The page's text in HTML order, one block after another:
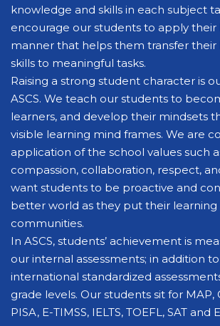
knowledge and skills in each subject
encourage our students to apply their
manner that helps them transfer
skills to meaningful tasks.
Raising a strong student character is
ASCS. We teach our students to
learners, and develop their mindsets
visible learning mind frames. We are
application of the school values such
compassion, collaboration, respect,
want students to be proactive and
better world as they put their
communities.
In ASCS, students’ achievement is
our internal assessments; in addition
international standardized
grade levels. Our students sit for MAP,
PISA, E-TIMSS, IELTS, TOEFL, SAT and